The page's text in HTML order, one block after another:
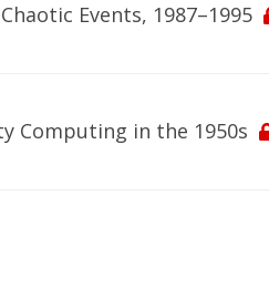
Events, 1987–1995
Computing in the 1950s